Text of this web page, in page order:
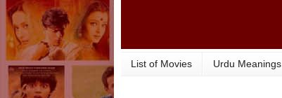
List of Movies Urdu Meanings